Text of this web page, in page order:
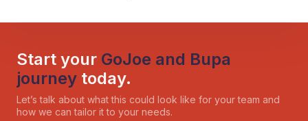
Start your GoJoe and Bupa
journey today.
Let’s talk about what this could look like for your team and
how we can tailor it to your needs.